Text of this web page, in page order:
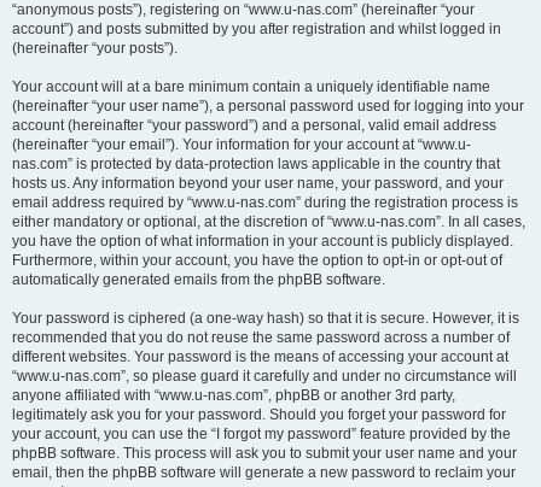
“anonymous posts”), registering on “www.u-nas.com” (hereinafter “your
account”) and posts submitted by you after registration and whilst logged in
(hereinafter “your posts”).
Your account will at a bare minimum contain a uniquely identifiable name
(hereinafter “your user name”), a personal password used for logging into your
account (hereinafter “your password”) and a personal, valid email address
(hereinafter “your email”). Your information for your account at “www.u-
nas.com” is protected by data-protection laws applicable in the country that
hosts us. Any information beyond your user name, your password, and your
email address required by “www.u-nas.com” during the registration process is
either mandatory or optional, at the discretion of “www.u-nas.com”. In all cases,
you have the option of what information in your account is publicly displayed.
Furthermore, within your account, you have the option to opt-in or opt-out of
automatically generated emails from the phpBB software.
Your password is ciphered (a one-way hash) so that it is secure. However, it is
recommended that you do not reuse the same password across a number of
different websites. Your password is the means of accessing your account at
“www.u-nas.com”, so please guard it carefully and under no circumstance will
anyone affiliated with “www.u-nas.com”, phpBB or another 3rd party,
legitimately ask you for your password. Should you forget your password for
your account, you can use the “I forgot my password” feature provided by the
phpBB software. This process will ask you to submit your user name and your
email, then the phpBB software will generate a new password to reclaim your